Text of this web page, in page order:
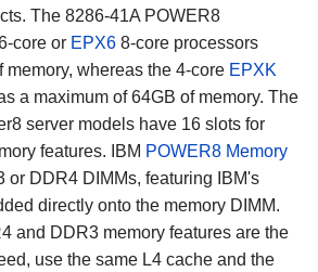
The 8286-41A POWER8
core or EPX6 8-core processors
memory, whereas the 4-core EPXK
a maximum of 64GB of memory. The
server models have 16 slots for
features. IBM POWER8 Memory
or DDR4 DIMMs, featuring IBM's
directly onto the memory DIMM.
and DDR3 memory features are the
use the same L4 cache and the